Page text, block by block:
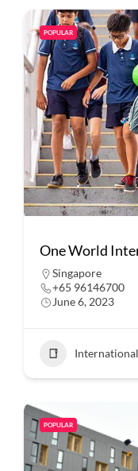
POPULAR
One World
Singapore
+65 96146700
June 6, 2023
POPULAR